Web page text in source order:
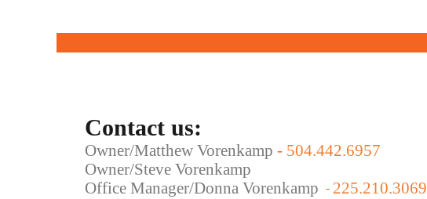
Contact us:
Owner/Matthew Vorenkamp - 504.442.6957
Owner/Steve Vorenkamp
Office Manager/Donna Vorenkamp - 225.210.3069